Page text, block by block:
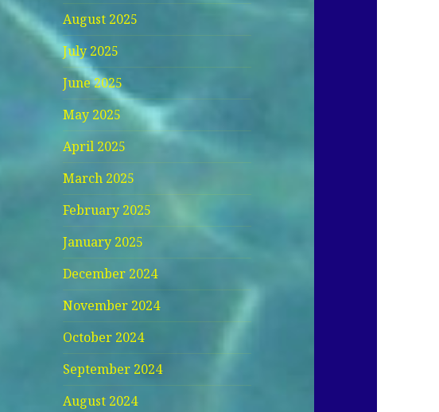
August 2025
July 2025
June 2025
May 2025
April 2025
March 2025
February 2025
January 2025
December 2024
November 2024
October 2024
September 2024
August 2024